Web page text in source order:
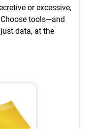
or excessive,
tools—and
data, at the